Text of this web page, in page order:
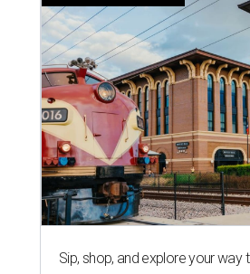
Sip, shop, and explore your way